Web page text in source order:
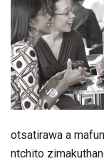
otsatirawa a
ntchito